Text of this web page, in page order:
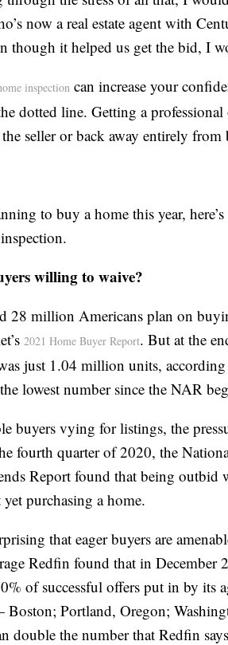
now a real estate agent with
though it helped us get the bid, I
inspection can increase your
dotted line. Getting a
seller or back away entirely
to buy a home this year,
willing to waive?
28 million Americans plan on
2021 Home Buyer Report. But at the
just 1.04 million units,
lowest number since the NAR
buyers vying for listings, the
fourth quarter of 2020, the
Report found that being outbid
purchasing a home.
that eager buyers are
Redfin found that in
of successful offers put in by its
Boston; Portland, Oregon;
double the number that Redfin